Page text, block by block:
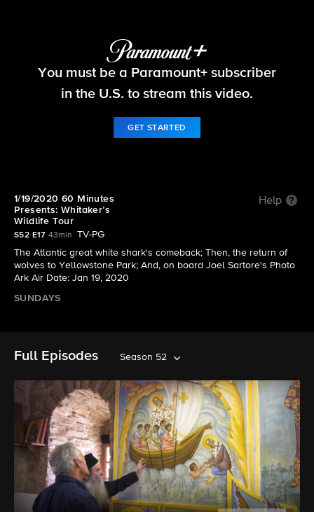
60 Minutes
S52 E17 | 60 Minutes Presents: Whitaker’s Wildlife
Tour
You must be a Paramount+ subscriber
in the U.S. to stream this video.
GET STARTED
1/19/2020 60 Minutes
Presents: Whitaker’s
Wildlife Tour
Help
S52 E17 43min
TV-PG
The Atlantic great white shark's comeback; Then, the return of
wolves to Yellowstone Park; And, on board Joel Sartore's Photo
Ark Air Date: Jan 19, 2020
SUNDAYS
Full Episodes Season 52